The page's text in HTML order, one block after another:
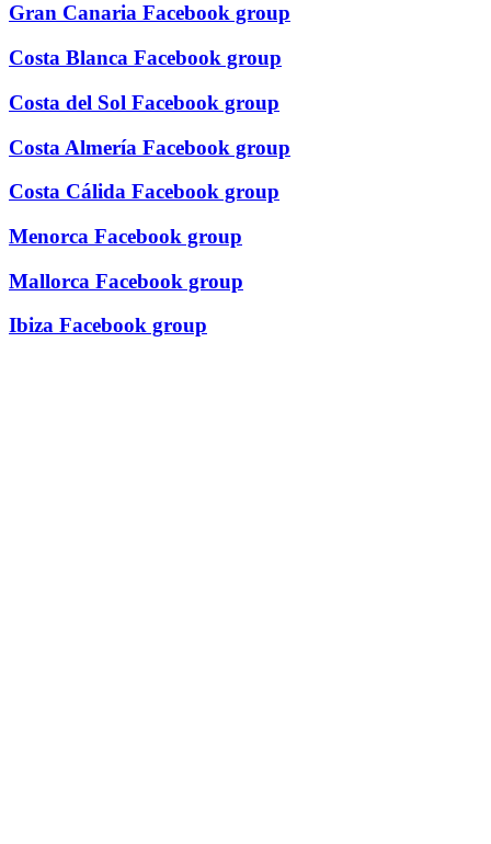
Gran Canaria Facebook group
Costa Blanca Facebook group
Costa del Sol Facebook group
Costa Almería Facebook group
Costa Cálida Facebook group
Menorca Facebook group
Mallorca Facebook group
Ibiza Facebook group